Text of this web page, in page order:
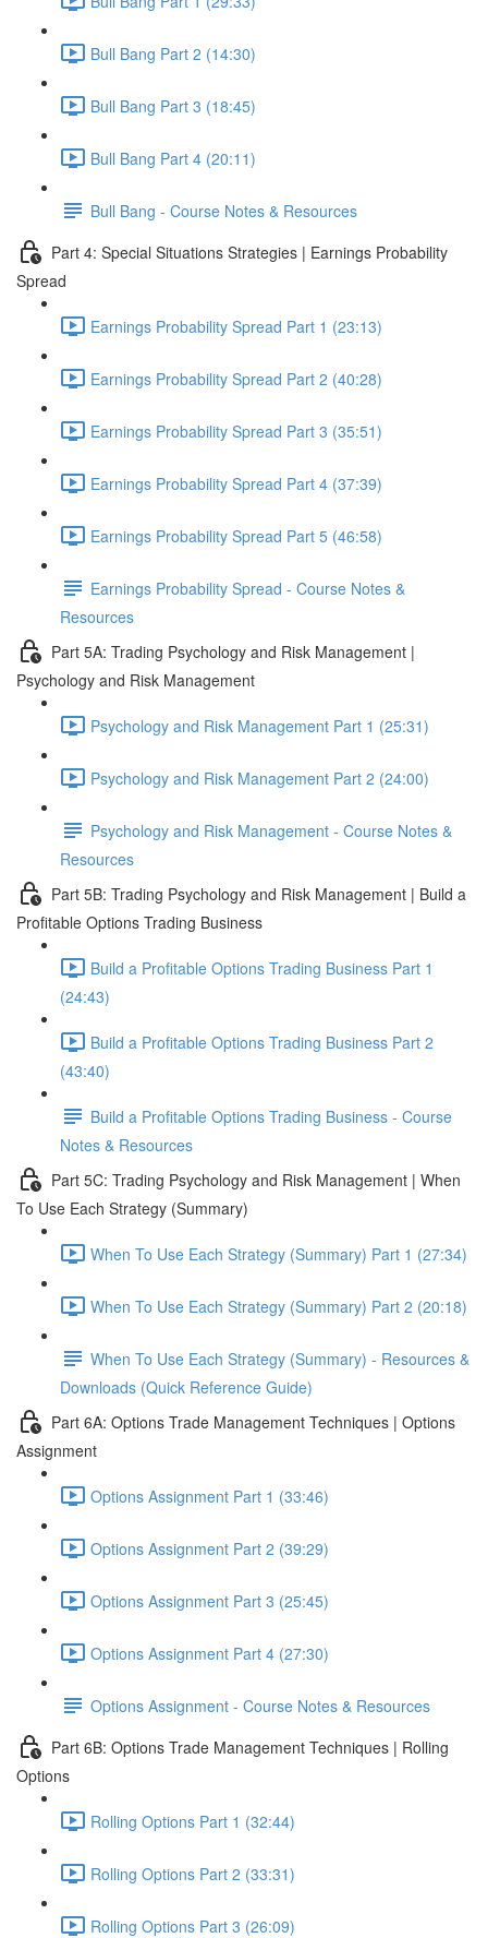
Bull Bang Part 2 (14:30)
Bull Bang Part 3 (18:45)
Bull Bang Part 4 (20:11)
Bull Bang - Course Notes & Resources
Part 4: Special Situations Strategies | Earnings Probability
Spread
Earnings Probability Spread Part 1 (23:13)
Earnings Probability Spread Part 2 (40:28)
Earnings Probability Spread Part 3 (35:51)
Earnings Probability Spread Part 4 (37:39)
Earnings Probability Spread Part 5 (46:58)
Earnings Probability Spread - Course Notes &
Resources
Part 5A: Trading Psychology and Risk Management |
Psychology and Risk Management
Psychology and Risk Management Part 1 (25:31)
Psychology and Risk Management Part 2 (24:00)
Psychology and Risk Management - Course Notes &
Resources
Part 5B: Trading Psychology and Risk Management | Build a
Profitable Options Trading Business
Build a Profitable Options Trading Business Part 1
(24:43)
Build a Profitable Options Trading Business Part 2
(43:40)
Build a Profitable Options Trading Business - Course
Notes & Resources
Part 5C: Trading Psychology and Risk Management | When
To Use Each Strategy (Summary)
When To Use Each Strategy (Summary) Part 1 (27:34)
When To Use Each Strategy (Summary) Part 2 (20:18)
When To Use Each Strategy (Summary) - Resources &
Downloads (Quick Reference Guide)
Part 6A: Options Trade Management Techniques | Options
Assignment
Options Assignment Part 1 (33:46)
Options Assignment Part 2 (39:29)
Options Assignment Part 3 (25:45)
Options Assignment Part 4 (27:30)
Options Assignment - Course Notes & Resources
Part 6B: Options Trade Management Techniques | Rolling
Options
Rolling Options Part 1 (32:44)
Rolling Options Part 2 (33:31)
Rolling Options Part 3 (26:09)